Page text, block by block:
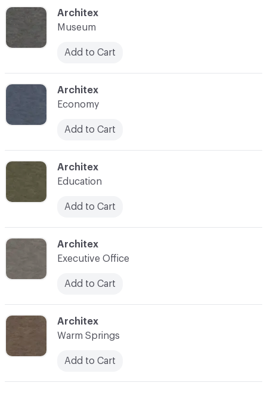
C-000009
Architex
Economy
Add to Cart
C-000012
Architex
Warm Springs
Add to Cart
C-000008
Architex
Museum
Add to Cart
C-000011
Architex
Executive Office
Add to Cart
C-000010
Architex
Education
Add to Cart